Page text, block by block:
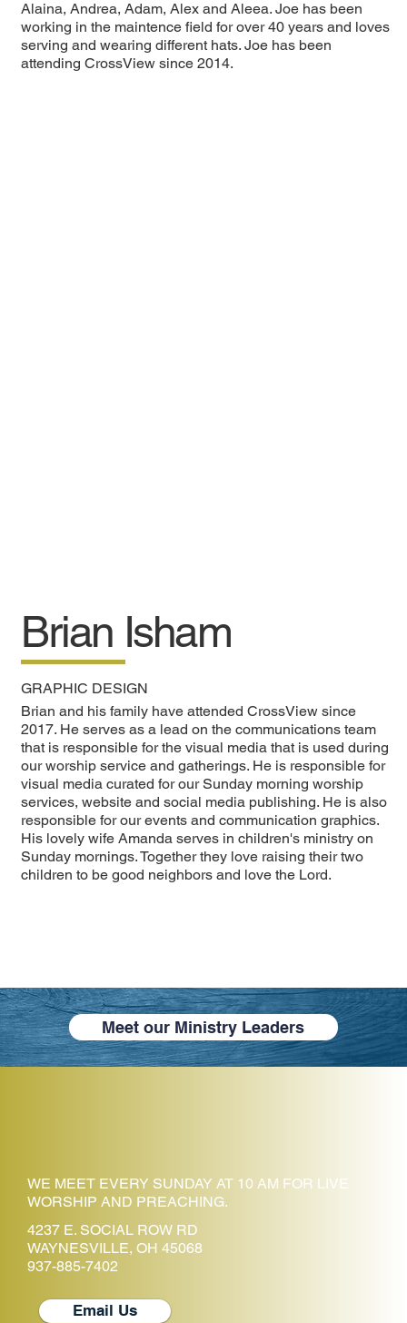
Alaina, Andrea, Adam, Alex and Aleea. Joe has been
working in the maintence field for over 40 years and loves
serving and wearing different hats. Joe has been
attending CrossView since 2014.
Brian Isham
GRAPHIC DESIGN
Brian and his family have attended CrossView since
2017. He serves as a lead on the communications team
that is responsible for the visual media that is used during
our worship service and gatherings. He is responsible for
visual media curated for our Sunday morning worship
services, website and social media publishing. He is also
responsible for our events and communication graphics.
His lovely wife Amanda serves in children's ministry on
Sunday mornings. Together they love raising their two
children to be good neighbors and love the Lord.
Meet our Ministry Leaders
WE MEET EVERY SUNDAY AT 10 AM FOR LIVE
WORSHIP AND PREACHING.
4237 E. SOCIAL ROW RD
WAYNESVILLE, OH 45068
937-885-7402
Email Us